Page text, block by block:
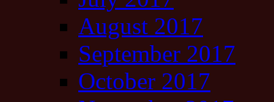
August 2017
September 2017
October 2017